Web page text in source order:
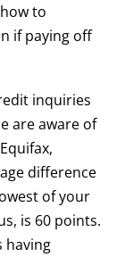
to
if paying off
inquiries
are aware of
difference
of your
is 60 points.
having